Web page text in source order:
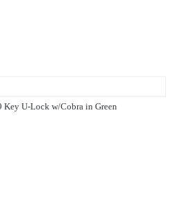
U-Lock w/Cobra in Green